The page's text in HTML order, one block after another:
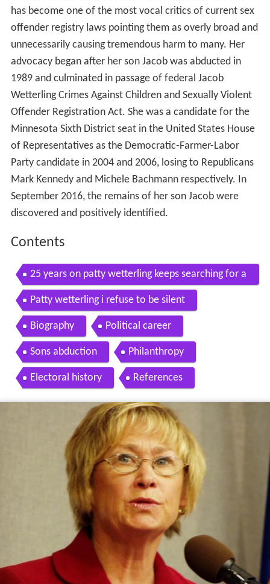
has become one of the most vocal critics of current sex
offender registry laws pointing them as overly broad and
unnecessarily causing tremendous harm to many. Her
advocacy began after her son Jacob was abducted in
1989 and culminated in passage of federal Jacob
Wetterling Crimes Against Children and Sexually Violent
Offender Registration Act. She was a candidate for the
Minnesota Sixth District seat in the United States House
of Representatives as the Democratic-Farmer-Labor
Party candidate in 2004 and 2006, losing to Republicans
Mark Kennedy and Michele Bachmann respectively. In
September 2016, the remains of her son Jacob were
discovered and positively identified.
Contents
25 years on patty wetterling keeps searching for a
nswers
Patty wetterling i refuse to be silent
Biography Political career
Sons abduction Philanthropy
Electoral history References